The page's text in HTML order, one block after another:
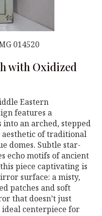
014520
with Oxidized
Eastern
features a
an arched, stepped
of traditional
domes. Subtle star-
echo motifs of ancient
piece captivating is
surface: a misty,
patches and soft
that doesn’t just
ideal centerpiece for